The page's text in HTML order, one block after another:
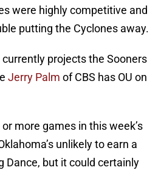
were highly competitive and
putting the Cyclones away.
currently projects the Sooners
Jerry Palm of CBS has OU on
more games in this week’s
unlikely to earn a
Dance, but it could certainly